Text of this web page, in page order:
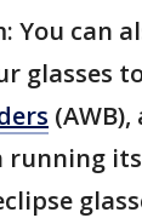
You can
glasses
its